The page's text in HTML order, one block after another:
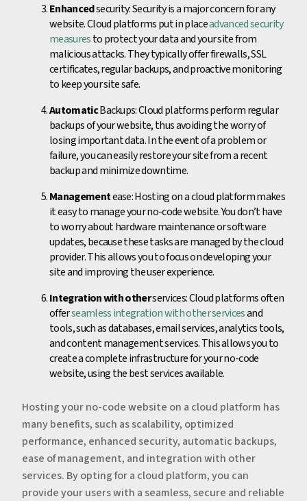
Enhancedsecurity: Security is a major concern for any
website. Cloud platforms put in placeadvanced security
measuresto protect your data and your site from
malicious attacks. They typically offer firewalls, SSL
certificates, regular backups, and proactive monitoring
to keep your site safe.
AutomaticBackups: Cloud platforms perform regular
backups of your website, thus avoiding the worry of
losing important data. In the event of a problem or
failure, you can easily restore your site from a recent
backup and minimize downtime.
Managementease: Hosting on a cloud platform makes
it easy to manage your no-code website. You don’t have
to worry about hardware maintenance or software
updates, because these tasks are managed by the cloud
provider. This allows you to focus on developing your
site and improving the user experience.
Integration with otherservices: Cloud platforms often
offerseamless integration with other servicesand
tools, such as databases, email services, analytics tools,
and content management services. This allows you to
create a complete infrastructure for your no-code
website, using the best services available.
Hosting your no-code website on a cloud platform has
many benefits, such as scalability, optimized
performance, enhanced security, automatic backups,
ease of management, and integration with other
services. By opting for a cloud platform, you can
provide your users with a seamless, secure and reliable